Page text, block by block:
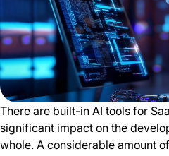
There are built-in AI tools for
significant impact on the
whole. A considerable amount